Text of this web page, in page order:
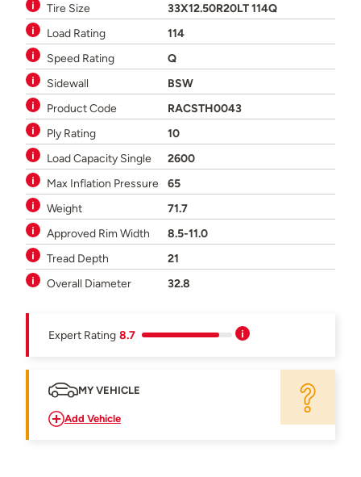
Tire Size
33X12.50R20LT 114Q
Load Rating
114
Speed Rating
Q
Sidewall
BSW
Product Code
RACSTH0043
Ply Rating
10
Load Capacity Single
2600
Max Inflation Pressure
65
Weight
71.7
Approved Rim Width
8.5-11.0
Tread Depth
21
Overall Diameter
32.8
Expert Rating 8.7
MY VEHICLE
Add Vehicle